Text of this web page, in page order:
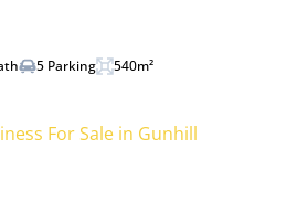
5 Parking 540m²